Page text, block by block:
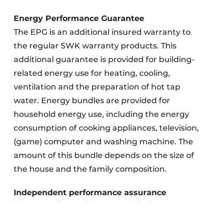
Energy Performance Guarantee
The EPG is an additional insured warranty to
the regular SWK warranty products. This
additional guarantee is provided for building-
related energy use for heating, cooling,
ventilation and the preparation of hot tap
water. Energy bundles are provided for
household energy use, including the energy
consumption of cooking appliances, television,
(game) computer and washing machine. The
amount of this bundle depends on the size of
the house and the family composition.
Independent performance assurance